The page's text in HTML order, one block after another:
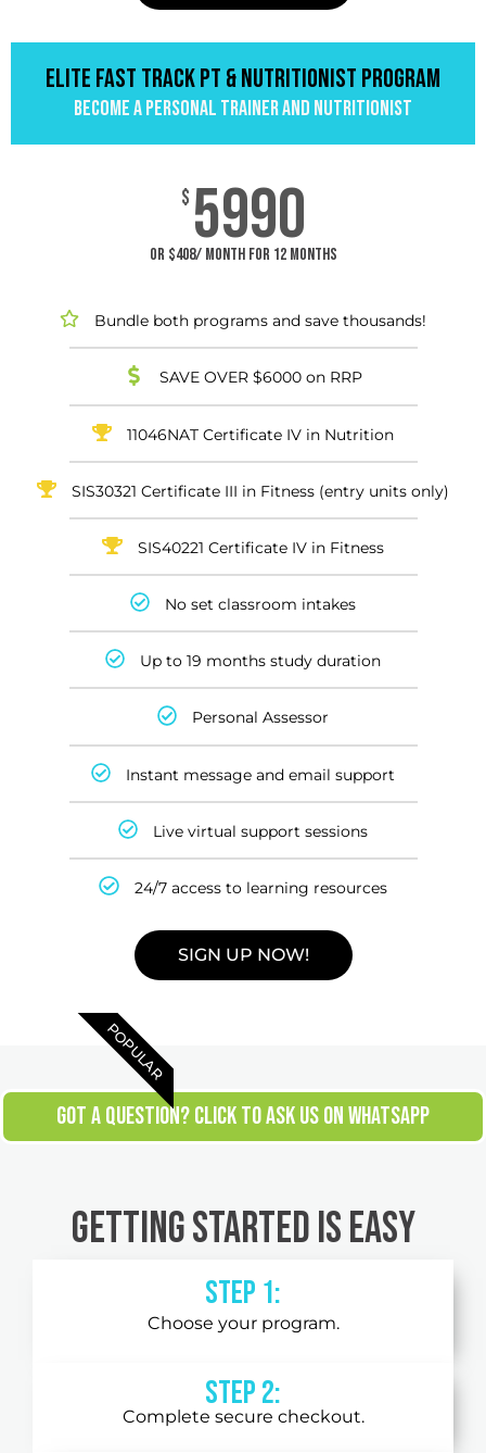
ELITE FAST TRACK PT & NUTRITIONIST PROGRAM
BECOME A PERSONAL TRAINER AND NUTRITIONIST
$ 5990
or $408/ month for 12 months
Bundle both programs and save thousands!
SAVE OVER $6000 on RRP
11046NAT Certificate IV in Nutrition
SIS30321 Certificate III in Fitness (entry units only)
SIS40221 Certificate IV in Fitness
No set classroom intakes
Up to 19 months study duration
Personal Assessor
Instant message and email support
Live virtual support sessions
24/7 access to learning resources
SIGN UP NOW!
POPULAR
GOT A QUESTION? CLICK TO ASK US ON WHATSAPP
Getting Started is Easy
Step 1:
Choose your program.
Step 2:
Complete secure checkout.